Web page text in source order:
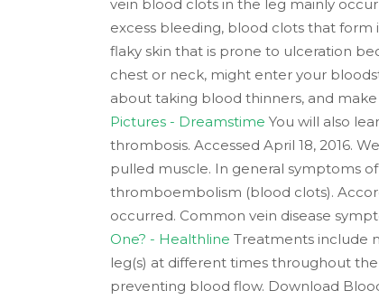
vein blood clots in the leg mainly
excess bleeding, blood clots that form
flaky skin that is prone to ulceration
chest or neck, might enter your
about taking blood thinners, and
Pictures - Dreamstime You will also
thrombosis. Accessed April 18, 2016.
pulled muscle. In general symptoms
thromboembolism (blood clots).
occurred. Common vein disease
One? - Healthline Treatments include
leg(s) at different times throughout
preventing blood flow. Download